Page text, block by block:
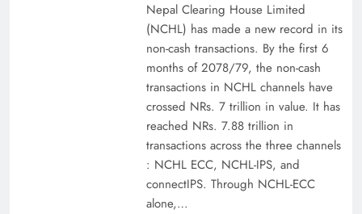
Nepal Clearing House Limited
(NCHL) has made a new record in its
non-cash transactions. By the first 6
months of 2078/79, the non-cash
transactions in NCHL channels have
crossed NRs. 7 trillion in value. It has
reached NRs. 7.88 trillion in
transactions across the three channels
: NCHL ECC, NCHL-IPS, and
connectIPS. Through NCHL-ECC
alone,…